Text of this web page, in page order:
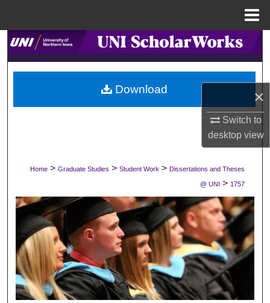
×
Switch to
desktopview
Search
Browse Collections
My Account
Digital Commons Network™
Home > Graduate Studies > Student Work > Dissertations and Theses
@ UNI > 1757
Download